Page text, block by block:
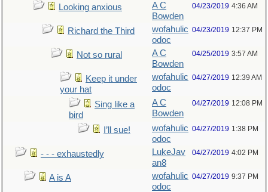
Looking anxious
A C
Bowden
04/23/2019 4:36 AM
Richard the Third
wofahulic
odoc
04/23/2019 12:37 PM
Not so rural
A C
Bowden
04/25/2019 3:57 AM
Keep it under
your hat
wofahulic
odoc
04/27/2019 12:39 AM
Sing like a
bird
A C
Bowden
04/27/2019 12:08 PM
I’ll sue!
wofahulic
odoc
04/27/2019 1:38 PM
- - - exhaustedly
LukeJav
an8
04/27/2019 4:02 PM
A is A
wofahulic
odoc
04/27/2019 9:37 PM